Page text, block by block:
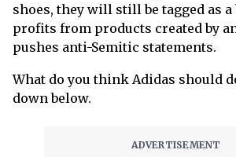
shoes, they will still be tagged as a
profits from products created by
pushes anti-Semitic statements.
What do you think Adidas should
down below.